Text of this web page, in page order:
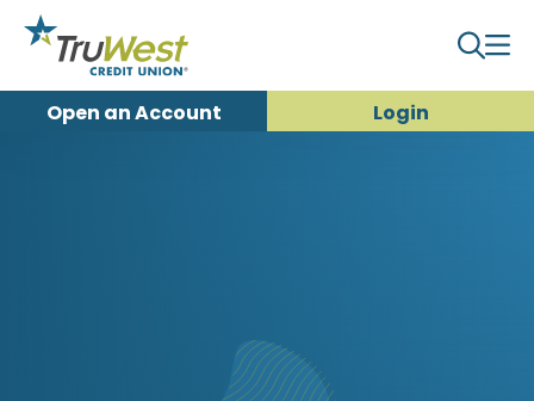
Open anAccount Login